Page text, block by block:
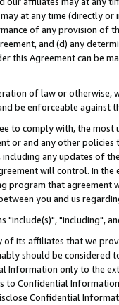
at any time (directly
of any provision of
and (d) any
this Agreement can be
of law or
be enforceable against
to comply with, the
or and any other
including any updates of
will control. In
program that agreement
you and us
"include(s)", "including",
its affiliates that we
should be considered
Information only to the
to Confidential
Confidential